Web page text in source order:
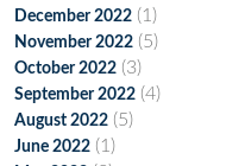
December 2022 (1)
November 2022 (5)
October 2022 (3)
September 2022 (4)
August 2022 (5)
June 2022 (1)